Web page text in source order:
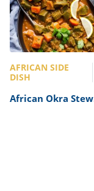
AFRICAN SIDE
DISH
African Okra Stew